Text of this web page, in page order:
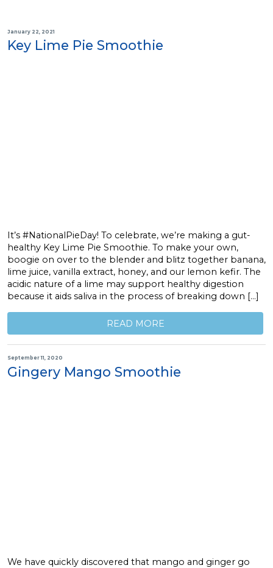
January 22, 2021
Key Lime Pie Smoothie
It’s #NationalPieDay! To celebrate, we’re making a gut-
healthy Key Lime Pie Smoothie. To make your own,
boogie on over to the blender and blitz together banana,
lime juice, vanilla extract, honey, and our lemon kefir. The
acidic nature of a lime may support healthy digestion
because it aids saliva in the process of breaking down […]
READ MORE
September 11, 2020
Gingery Mango Smoothie
We have quickly discovered that mango and ginger go